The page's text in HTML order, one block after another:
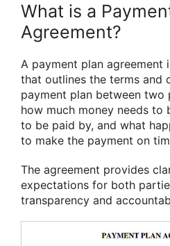
What is a
Agreement?
A payment plan agreement
that outlines the terms and
payment plan between two
how much money needs to
to be paid by, and what
to make the payment on
The agreement provides
expectations for both
transparency and